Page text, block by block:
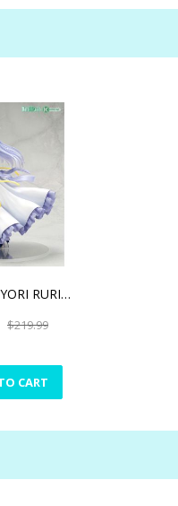
YOAKE MAE YORI RURIIRO NA
$219.99
CART